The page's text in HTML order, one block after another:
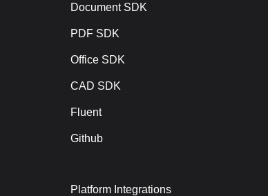
Document SDK
PDF SDK
Office SDK
CAD SDK
Fluent
Github
Platform Integrations